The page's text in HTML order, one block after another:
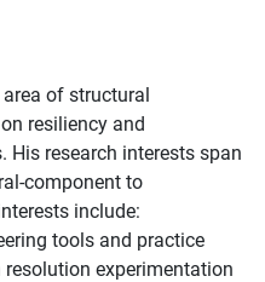
of structural
resiliency and
His research interests span
component to
include:
tools and practice
experimentation